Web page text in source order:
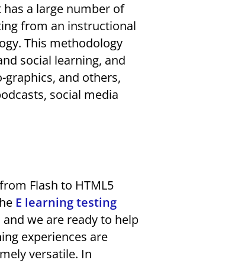
a large number of
from an instructional
This methodology
social learning, and
graphics, and others,
social media
Flash to HTML5
E learning testing
we are ready to help
experiences are
versatile. In